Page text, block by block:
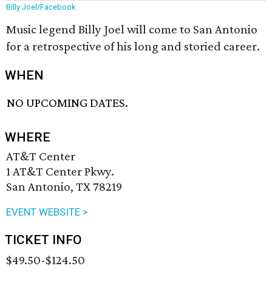
Billy Joel/Facebook
Music legend Billy Joel will come to San Antonio
for a retrospective of his long and storied career.
WHEN
NO UPCOMING DATES.
WHERE
AT&T Center
1 AT&T Center Pkwy.
San Antonio, TX 78219
EVENT WEBSITE >
TICKET INFO
$49.50-$124.50